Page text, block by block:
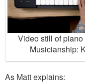
Video still of
Musicianship:
As Matt explains: